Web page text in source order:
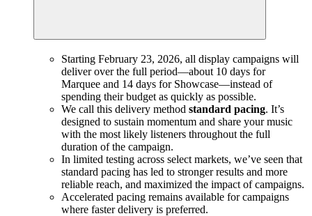
Starting February 23, 2026, all display campaigns will
deliver over the full period—about 10 days for
Marquee and 14 days for Showcase—instead of
spending their budget as quickly as possible.
We call this delivery method standard pacing. It’s
designed to sustain momentum and share your music
with the most likely listeners throughout the full
duration of the campaign.
In limited testing across select markets, we’ve seen that
standard pacing has led to stronger results and more
reliable reach, and maximized the impact of campaigns.
Accelerated pacing remains available for campaigns
where faster delivery is preferred.